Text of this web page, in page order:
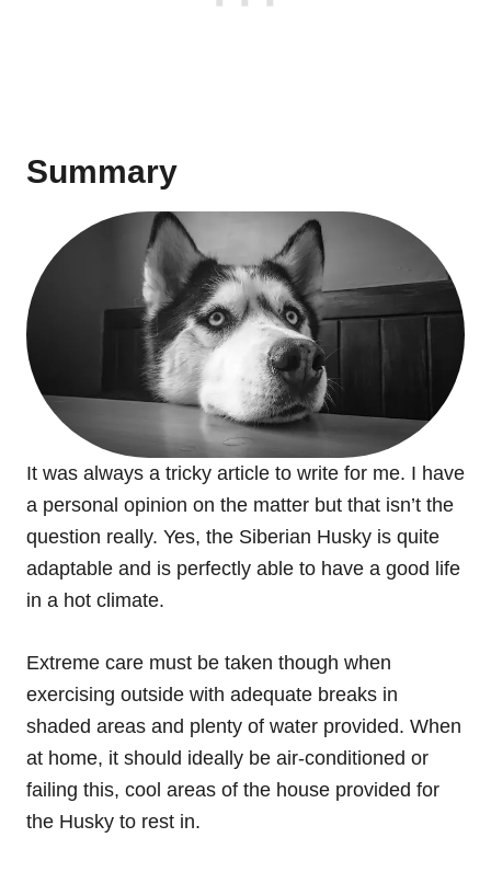
Summary
It was always a tricky article to write for me. I have
a personal opinion on the matter but that isn’t the
question really. Yes, the Siberian Husky is quite
adaptable and is perfectly able to have a good life
in a hot climate.
Extreme care must be taken though when
exercising outside with adequate breaks in
shaded areas and plenty of water provided. When
at home, it should ideally be air-conditioned or
failing this, cool areas of the house provided for
the Husky to rest in.